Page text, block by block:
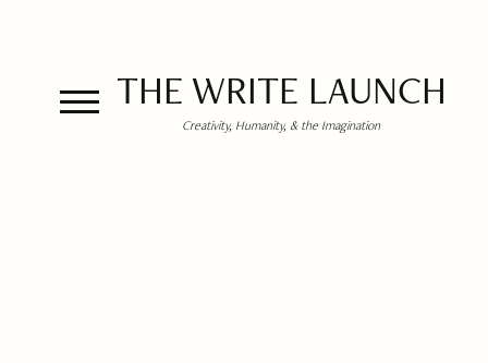
THE WRITE LAUNCH
Creativity, Humanity, & the Imagination